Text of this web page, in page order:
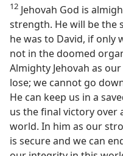
12 Jehovah God is
strength. He will be the
he was to David, if only
not in the doomed
Almighty Jehovah as
lose; we cannot go
He can keep us in a
us the final victory over
world. In him as our
is secure and we can